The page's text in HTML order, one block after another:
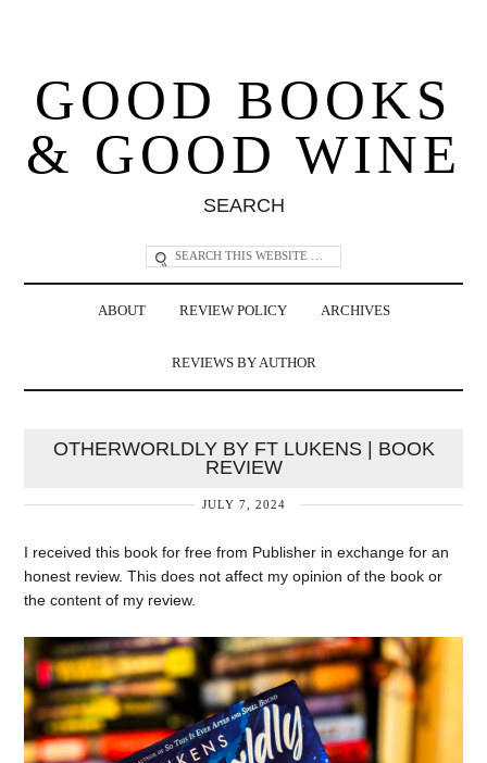
GOOD BOOKS
& GOOD WINE
SEARCH
ABOUT REVIEW POLICY ARCHIVES
REVIEWS BY AUTHOR
OTHERWORLDLY BY FT LUKENS | BOOK
REVIEW
JULY 7, 2024
I received this book for free from Publisher in exchange for an
honest review. This does not affect my opinion of the book or
the content of my review.